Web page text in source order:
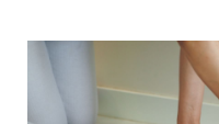
polished,